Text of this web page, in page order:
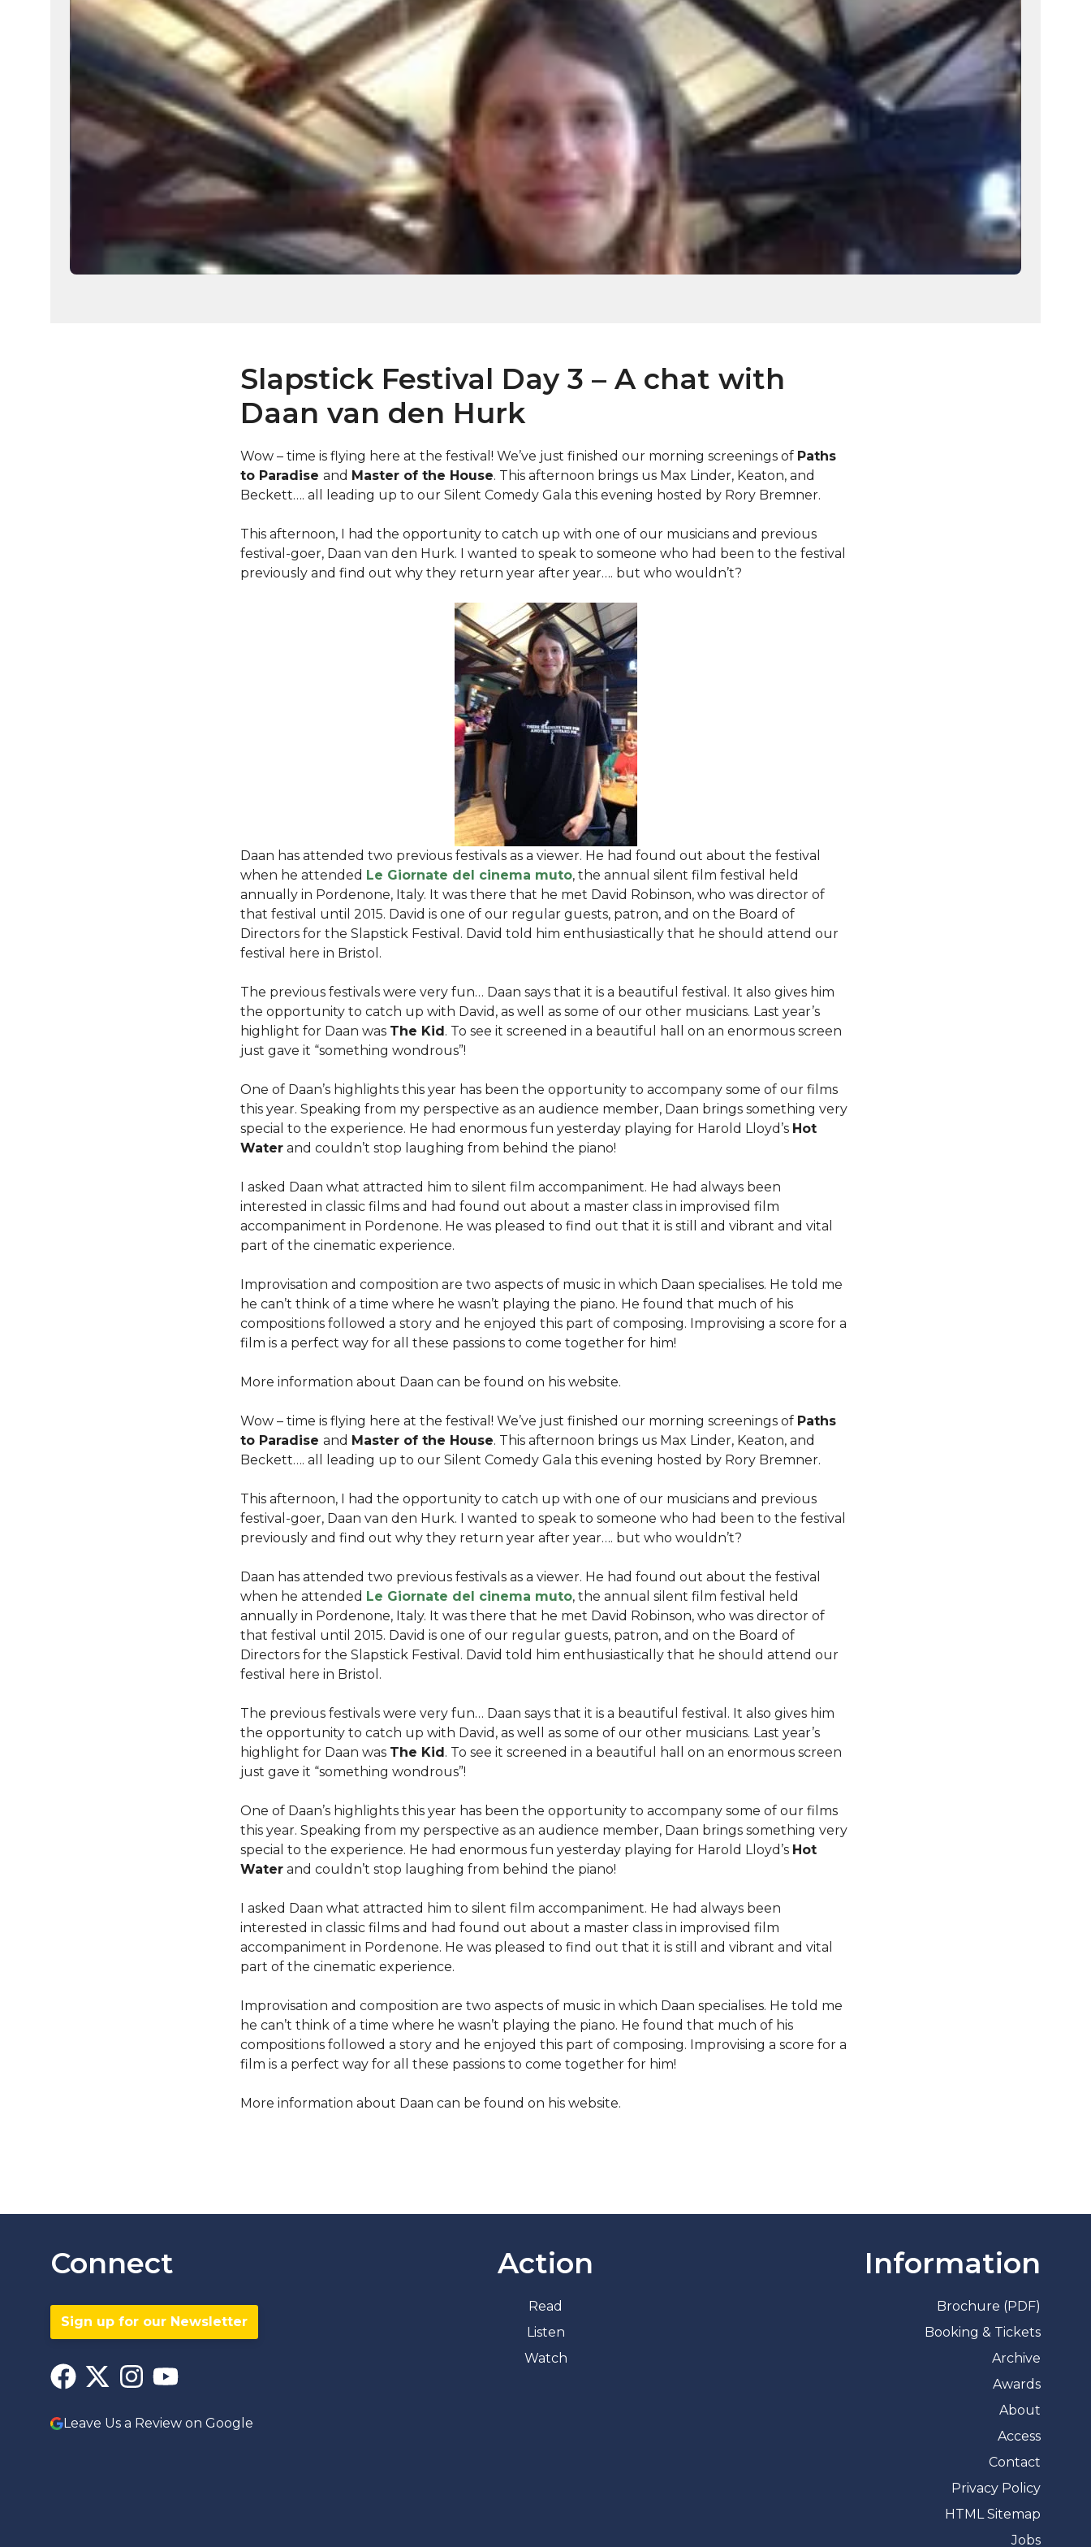
Slapstick Festival Day 3 – A chat with
Daan van den Hurk
Wow – time is flying here at the festival! We’ve just finished our morning screenings of Paths
to Paradise and Master of the House. This afternoon brings us Max Linder, Keaton, and
Beckett…. all leading up to our Silent Comedy Gala this evening hosted by Rory Bremner.
This afternoon, I had the opportunity to catch up with one of our musicians and previous
festival-goer, Daan van den Hurk. I wanted to speak to someone who had been to the festival
previously and find out why they return year after year…. but who wouldn’t?
Daan has attended two previous festivals as a viewer. He had found out about the festival
when he attended Le Giornate del cinema muto, the annual silent film festival held
annually in Pordenone, Italy. It was there that he met David Robinson, who was director of
that festival until 2015. David is one of our regular guests, patron, and on the Board of
Directors for the Slapstick Festival. David told him enthusiastically that he should attend our
festival here in Bristol.
The previous festivals were very fun… Daan says that it is a beautiful festival. It also gives him
the opportunity to catch up with David, as well as some of our other musicians. Last year’s
highlight for Daan was The Kid. To see it screened in a beautiful hall on an enormous screen
just gave it “something wondrous”!
One of Daan’s highlights this year has been the opportunity to accompany some of our films
this year. Speaking from my perspective as an audience member, Daan brings something very
special to the experience. He had enormous fun yesterday playing for Harold Lloyd’s Hot
Water and couldn’t stop laughing from behind the piano!
I asked Daan what attracted him to silent film accompaniment. He had always been
interested in classic films and had found out about a master class in improvised film
accompaniment in Pordenone. He was pleased to find out that it is still and vibrant and vital
part of the cinematic experience.
Improvisation and composition are two aspects of music in which Daan specialises. He told me
he can’t think of a time where he wasn’t playing the piano. He found that much of his
compositions followed a story and he enjoyed this part of composing. Improvising a score for a
film is a perfect way for all these passions to come together for him!
More information about Daan can be found on his website.
Wow – time is flying here at the festival! We’ve just finished our morning screenings of Paths
to Paradise and Master of the House. This afternoon brings us Max Linder, Keaton, and
Beckett…. all leading up to our Silent Comedy Gala this evening hosted by Rory Bremner.
This afternoon, I had the opportunity to catch up with one of our musicians and previous
festival-goer, Daan van den Hurk. I wanted to speak to someone who had been to the festival
previously and find out why they return year after year…. but who wouldn’t?
Daan has attended two previous festivals as a viewer. He had found out about the festival
when he attended Le Giornate del cinema muto, the annual silent film festival held
annually in Pordenone, Italy. It was there that he met David Robinson, who was director of
that festival until 2015. David is one of our regular guests, patron, and on the Board of
Directors for the Slapstick Festival. David told him enthusiastically that he should attend our
festival here in Bristol.
The previous festivals were very fun… Daan says that it is a beautiful festival. It also gives him
the opportunity to catch up with David, as well as some of our other musicians. Last year’s
highlight for Daan was The Kid. To see it screened in a beautiful hall on an enormous screen
just gave it “something wondrous”!
One of Daan’s highlights this year has been the opportunity to accompany some of our films
this year. Speaking from my perspective as an audience member, Daan brings something very
special to the experience. He had enormous fun yesterday playing for Harold Lloyd’s Hot
Water and couldn’t stop laughing from behind the piano!
I asked Daan what attracted him to silent film accompaniment. He had always been
interested in classic films and had found out about a master class in improvised film
accompaniment in Pordenone. He was pleased to find out that it is still and vibrant and vital
part of the cinematic experience.
Improvisation and composition are two aspects of music in which Daan specialises. He told me
he can’t think of a time where he wasn’t playing the piano. He found that much of his
compositions followed a story and he enjoyed this part of composing. Improvising a score for a
film is a perfect way for all these passions to come together for him!
More information about Daan can be found on his website.
Connect
Sign up for our Newsletter
Leave Us a Review on Google
Action
Read
Listen
Watch
Information
Brochure (PDF)
Booking & Tickets
Archive
Awards
About
Access
Contact
Privacy Policy
HTML Sitemap
Jobs